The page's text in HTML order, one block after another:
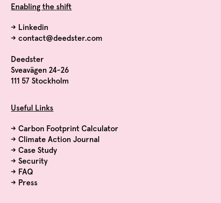
Enabling the shift
→ Linkedin
→contact@deedster.com
Deedster
Sveavägen 24-26
111 57 Stockholm
Useful Links
→Carbon Footprint Calculator
→Climate Action Journal
→Case Study
→Security
→ FAQ
→ Press